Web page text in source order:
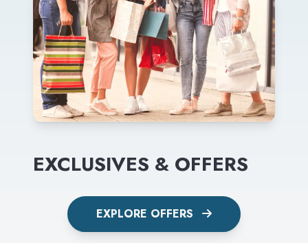
EXCLUSIVES & OFFERS
EXPLORE OFFERS